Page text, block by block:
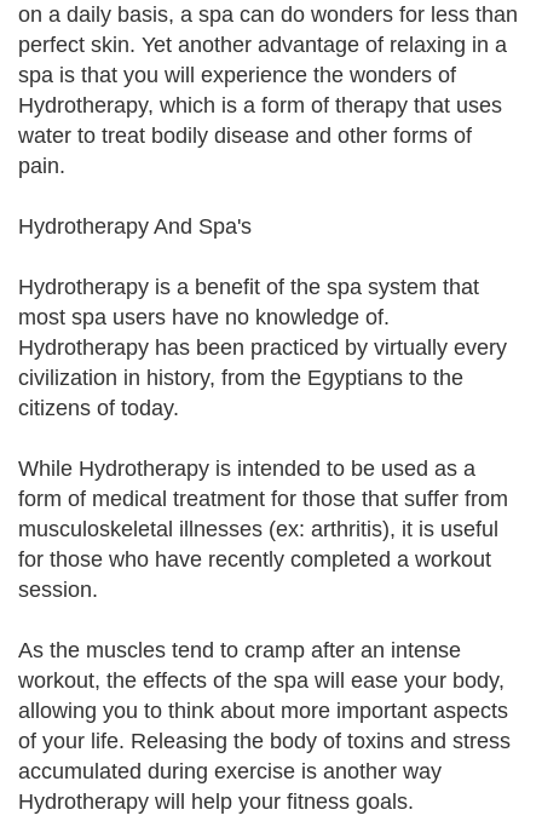
on a daily basis, a spa can do wonders for less than
perfect skin. Yet another advantage of relaxing in a
spa is that you will experience the wonders of
Hydrotherapy, which is a form of therapy that uses
water to treat bodily disease and other forms of
pain.
Hydrotherapy And Spa's
Hydrotherapy is a benefit of the spa system that
most spa users have no knowledge of.
Hydrotherapy has been practiced by virtually every
civilization in history, from the Egyptians to the
citizens of today.
While Hydrotherapy is intended to be used as a
form of medical treatment for those that suffer from
musculoskeletal illnesses (ex: arthritis), it is useful
for those who have recently completed a workout
session.
As the muscles tend to cramp after an intense
workout, the effects of the spa will ease your body,
allowing you to think about more important aspects
of your life. Releasing the body of toxins and stress
accumulated during exercise is another way
Hydrotherapy will help your fitness goals.